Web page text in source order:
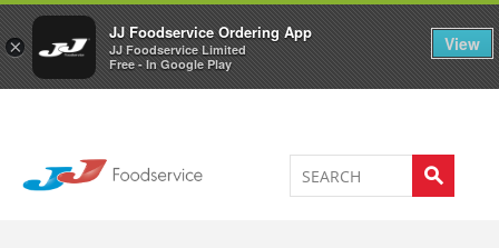
×
JJ Foodservice Ordering App
JJ Foodservice Limited
Free - In Google Play
View
Welcome to JJ's online store 0